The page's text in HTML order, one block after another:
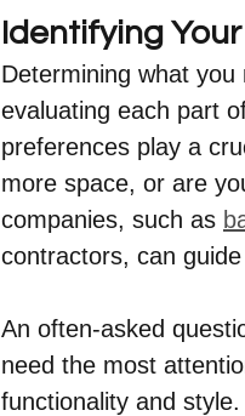
Identifying
Determining what
evaluating each part
preferences play a
more space, or are
companies, such as
contractors, can
An often-asked
need the most
functionality and